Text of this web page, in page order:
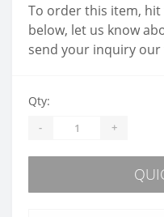
To order this item,
below, let us know
send your inquiry our
Qty:
- +